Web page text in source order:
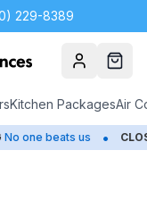
229-8389
AccountCart
Kitchen PackagesAir
us • CLOSEOUTS